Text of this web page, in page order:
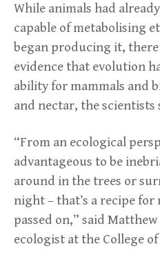
While animals had
capable of metabolising
began producing it, there
evidence that evolution
ability for mammals and
and nectar, the scientists
“From an ecological
advantageous to be
around in the trees or
night – that’s a recipe
passed on,” said
ecologist at the College